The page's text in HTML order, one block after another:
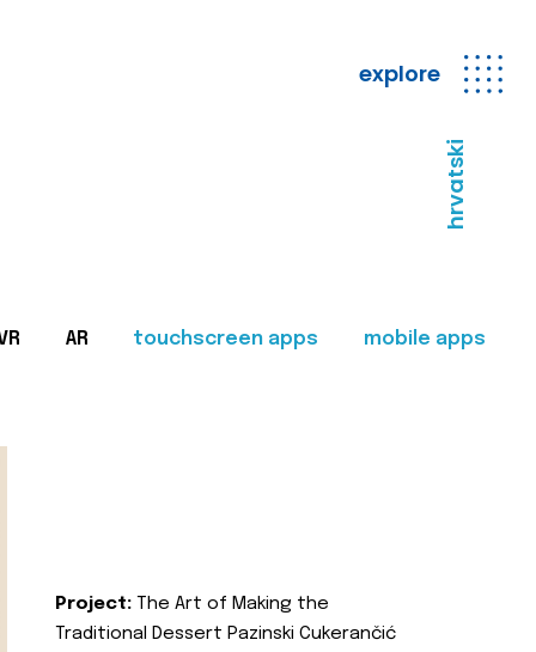
explore
hrvatski
AR touchscreen apps mobile apps
Project: The Art of Making the
Traditional Dessert Pazinski Cukerančić